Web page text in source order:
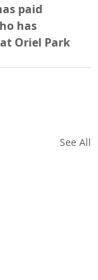
paid
has
Oriel Park
See All